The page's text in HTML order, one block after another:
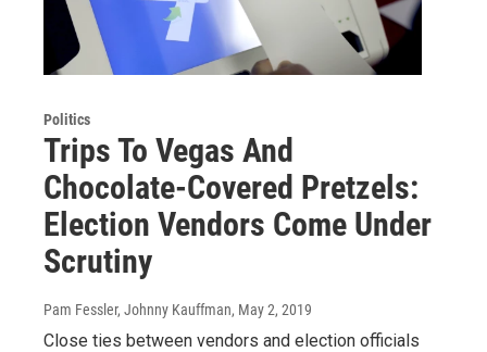
Politics
Trips To Vegas And
Chocolate-Covered Pretzels:
Election Vendors Come Under
Scrutiny
Pam Fessler, Johnny Kauffman, May 2, 2019
Close ties between vendors and election officials